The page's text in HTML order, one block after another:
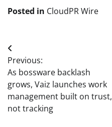
Posted in CloudPR Wire
Post
navigation
Previous:
As bossware backlash
grows, Vaiz launches work
management built on trust,
not tracking